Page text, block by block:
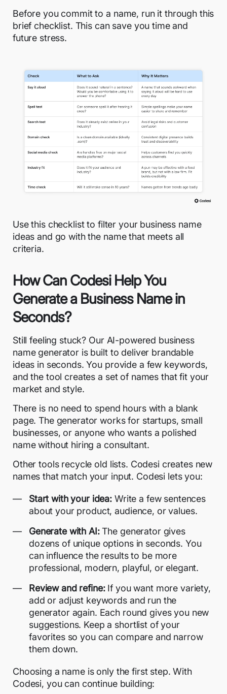
Before you commit to a name, run it through this
brief checklist. This can save you time and
future stress.
Use this checklist to filter your business name
ideas and go with the name that meets all
criteria.
How Can Codesi Help You
Generate a Business Name in
Seconds?
Still feeling stuck? Our AI-powered business
name generator is built to deliver brandable
ideas in seconds. You provide a few keywords,
and the tool creates a set of names that fit your
market and style.
There is no need to spend hours with a blank
page. The generator works for startups, small
businesses, or anyone who wants a polished
name without hiring a consultant.
Other tools recycle old lists. Codesi creates new
names that match your input. Codesi lets you:
Start with your idea: Write a few sentences
about your product, audience, or values.
Generate with AI:The generator gives
dozens of unique options in seconds. You
can influence the results to be more
professional, modern, playful, or elegant.
Review and refine: If you want more variety,
add or adjust keywords and run the
generator again. Each round gives you new
suggestions. Keep a shortlist of your
favorites so you can compare and narrow
them down.
Choosing a name is only the first step. With
Codesi, you can continue building: